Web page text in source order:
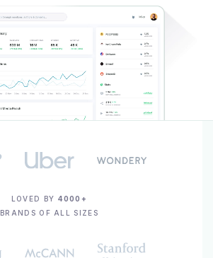
LOVED BY 4000+
BRANDS OF ALL SIZES